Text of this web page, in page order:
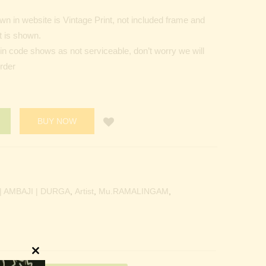
in website is Vintage Print, not included frame and
is shown.
code shows as not serviceable, don’t worry we will
BUY NOW
AMBAJI | DURGA, Artist, Mu.RAMALINGAM,
Close